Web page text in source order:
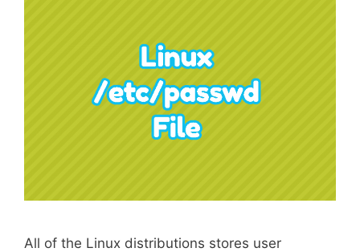
All of the Linux distributions stores user